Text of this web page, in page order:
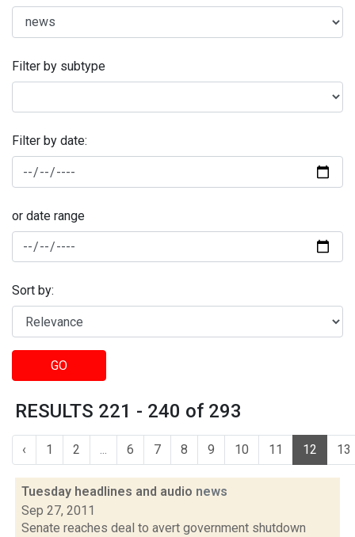
Filter by subtype
Filter by date:
or date range
Sort by:
GO
RESULTS 221 - 240 of 293
‹ 1 2 ... 6 7 8 9 10 11 12 13
Tuesday headlines and audio news
Sep 27, 2011
Senate reaches deal to avert government shutdown